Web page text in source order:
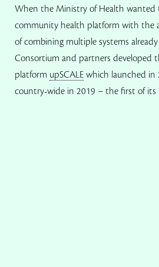
When the Ministry of Health wanted
community health platform with the
of combining multiple systems already
Consortium and partners developed
platform upSCALE which launched in
country-wide in 2019 – the first of its